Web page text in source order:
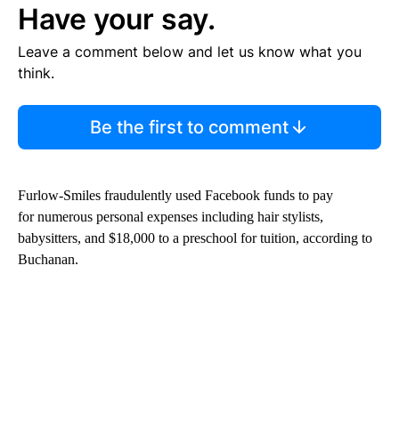
Have your say.
Leave a comment below and let us know what you
think.
Be the first to comment
Furlow-Smiles fraudulently used Facebook funds to pay
for numerous personal expenses including hair stylists,
babysitters, and $18,000 to a preschool for tuition, according to
Buchanan.